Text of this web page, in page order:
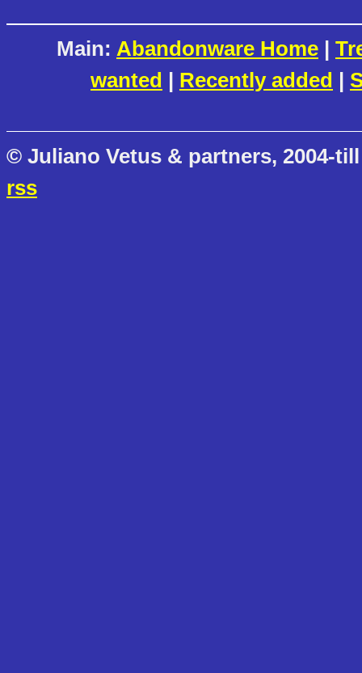
Main: Abandonware Home |
wanted | Recently added |
© Juliano Vetus & partners, 2004-
rss